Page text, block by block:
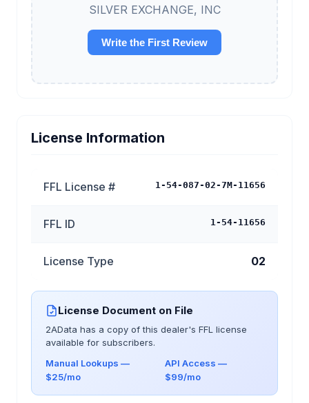
SILVER EXCHANGE, INC
Write the First Review
License Information
FFL License # 1-54-087-02-7M-11656
FFL ID 1-54-11656
License Type 02
License Document on File
2AData has a copy of this dealer's FFL license
available for subscribers.
Manual Lookups —
$25/mo
API Access —
$99/mo